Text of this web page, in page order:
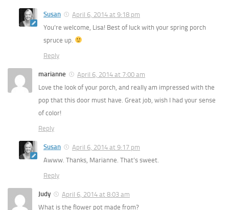
Susan
April 6, 2014 at 9:18 pm
You’re welcome, Lisa! Best of luck with your spring porch
spruce up.
Reply
marianne
April 6, 2014 at 7:00 am
Love the look of your porch, and really am impressed with the
pop that this door must have. Great job, wish I had your sense
of color!
Reply
Susan
April 6, 2014 at 9:17 pm
Awww. Thanks, Marianne. That’s sweet.
Reply
Judy
April 6, 2014 at 8:03 am
What is the flower pot made from?